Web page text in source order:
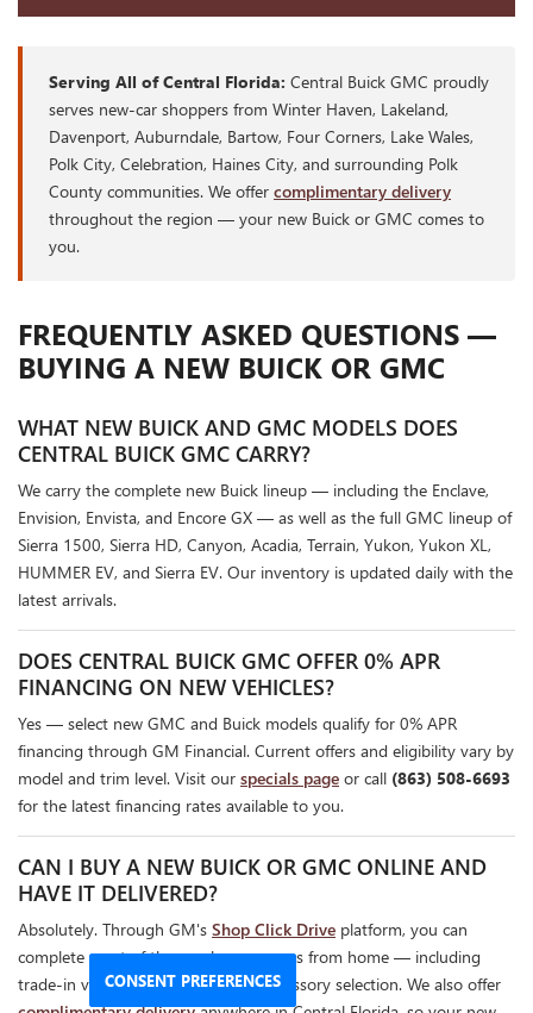
Serving All of Central Florida: Central Buick GMC proudly
serves new-car shoppers from Winter Haven, Lakeland,
Davenport, Auburndale, Bartow, Four Corners, Lake Wales,
Polk City, Celebration, Haines City, and surrounding Polk
County communities. We offer complimentary delivery
throughout the region — your new Buick or GMC comes to
you.
FREQUENTLY ASKED QUESTIONS —
BUYING A NEW BUICK OR GMC
WHAT NEW BUICK AND GMC MODELS DOES
CENTRAL BUICK GMC CARRY?
We carry the complete new Buick lineup — including the Enclave,
Envision, Envista, and Encore GX — as well as the full GMC lineup of
Sierra 1500, Sierra HD, Canyon, Acadia, Terrain, Yukon, Yukon XL,
HUMMER EV, and Sierra EV. Our inventory is updated daily with the
latest arrivals.
DOES CENTRAL BUICK GMC OFFER 0% APR
FINANCING ON NEW VEHICLES?
Yes — select new GMC and Buick models qualify for 0% APR
financing through GM Financial. Current offers and eligibility vary by
model and trim level. Visit our specials page or call (863) 508-6693
for the latest financing rates available to you.
CAN I BUY A NEW BUICK OR GMC ONLINE AND
HAVE IT DELIVERED?
Absolutely. Through GM's Shop Click Drive platform, you can
complete most of the purchase process from home — including
trade-in valuation, financing, and accessory selection. We also offer
CONSENT PREFERENCES